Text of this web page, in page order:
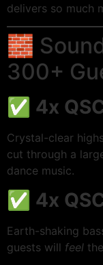
delivers so much
🧱
300+
✅ 4x
Crystal-clear
cut through a
dance music.
✅ 4x
Earth-shaking
guests will feel